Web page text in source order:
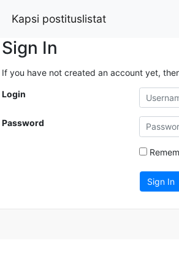
Kapsi postituslistat
Sign In
If you have not created an account yet,
Login
Password
Sign In